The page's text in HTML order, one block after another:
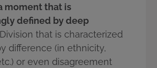
moment that is
defined by deep
that is characterized
difference (in ethnicity,
or even disagreement